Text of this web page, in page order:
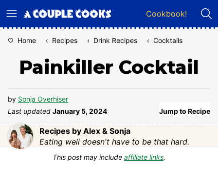
to
Cookbook!
Home ‹ Recipes ‹ Drink Recipes ‹ Cocktails
Painkiller Cocktail
by Sonja Overhiser
Last updated January 5, 2024 Jump to Recipe
Recipes by Alex & Sonja
Eating well doesn't have to be that hard.
This post may include affiliate links.